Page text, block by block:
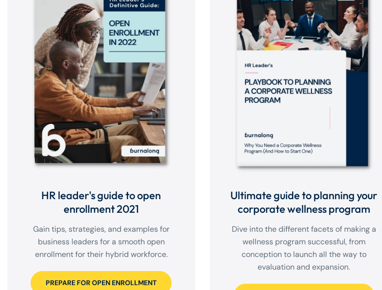
HR leader's guide to open
enrollment 2021
Gain tips, strategies, and examples for
business leaders for a smooth open
enrollment for their hybrid workforce.
PREPARE FOR OPEN ENROLLMENT
Ultimate guide to planning your
corporate wellness program
Dive into the different facets of making a
wellness program successful, from
conception to launch all the way to
evaluation and expansion.